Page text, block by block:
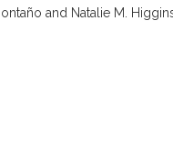
and Natalie M.